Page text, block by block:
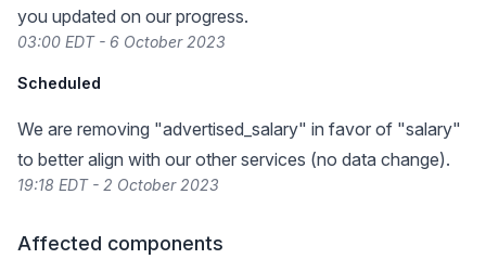
you updated on our progress.
03:00 EDT - 6 October 2023
Scheduled
We are removing "advertised_salary" in favor of "salary"
to better align with our other services (no data change).
19:18 EDT - 2 October 2023
Affected components